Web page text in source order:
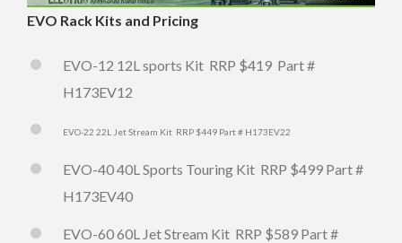
EVO Rack Kits and Pricing
EVO-12 12L sports Kit RRP $419 Part #
H173EV12
EVO-22 22L Jet Stream Kit RRP $449 Part # H173EV22
EVO-40 40L Sports Touring Kit RRP $499 Part #
H173EV40
EVO-60 60L Jet Stream Kit RRP $589 Part #